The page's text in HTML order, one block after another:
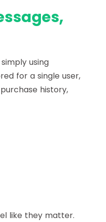
using
for a single user,
history,
like they matter.